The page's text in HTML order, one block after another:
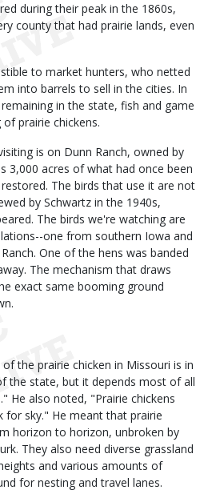
during their peak in the 1860s,
county that had prairie lands, even
to market hunters, who netted
into barrels to sell in the cities. In
in the state, fish and game
prairie chickens.
is on Dunn Ranch, owned by
3,000 acres of what had once been
The birds that use it are not
by Schwartz in the 1940s,
The birds we're watching are
one from southern Iowa and
One of the hens was banded
The mechanism that draws
exact same booming ground
the prairie chicken in Missouri is in
the state, but it depends most of all
He also noted, "Prairie chickens
sky." He meant that prairie
horizon to horizon, unbroken by
They also need diverse grassland
and various amounts of
for nesting and travel lanes.